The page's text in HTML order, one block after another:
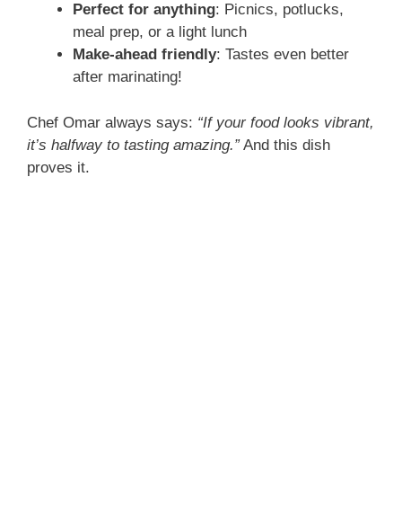
Perfect for anything: Picnics, potlucks,
meal prep, or a light lunch
Make-ahead friendly: Tastes even better
after marinating!
Chef Omar always says: “If your food looks vibrant,
it’s halfway to tasting amazing.”And this dish
proves it.